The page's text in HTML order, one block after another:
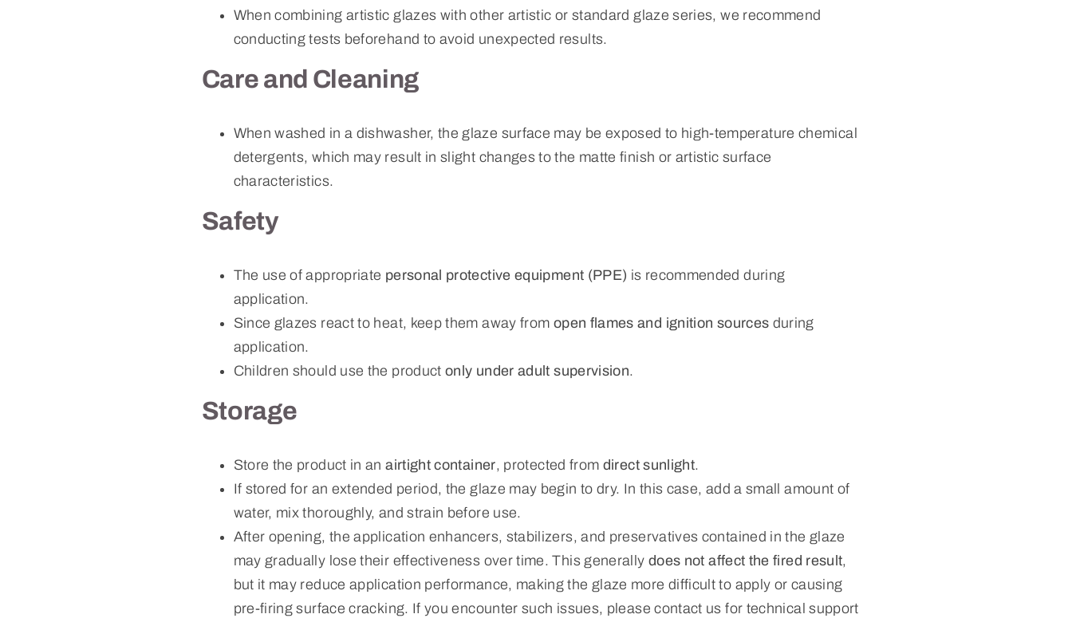
When combining artistic glazes with other artistic or standard glaze series, we recommend
conducting tests beforehand to avoid unexpected results.
Care and Cleaning
When washed in a dishwasher, the glaze surface may be exposed to high-temperature chemical
detergents, which may result in slight changes to the matte finish or artistic surface
characteristics.
Safety
The use of appropriate personal protective equipment (PPE) is recommended during
application.
Since glazes react to heat, keep them away from open flames and ignition sources during
application.
Children should use the productonly under adult supervision.
Storage
Store the product in anairtight container, protected from direct sunlight.
If stored for an extended period, the glaze may begin to dry. In this case, add a small amount of
water, mix thoroughly, and strain before use.
After opening, the application enhancers, stabilizers, and preservatives contained in the glaze
may gradually lose their effectiveness over time. This generally does not affect the fired result,
but it may reduce application performance, making the glaze more difficult to apply or causing
pre-firing surface cracking. If you encounter such issues, please contact us for technical support